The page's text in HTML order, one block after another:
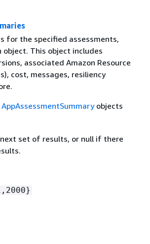
for the specified assessments,
object. This object includes
associated Amazon Resource
cost, messages, resiliency
AppAssessmentSummaryobjects
set of results, or null if there